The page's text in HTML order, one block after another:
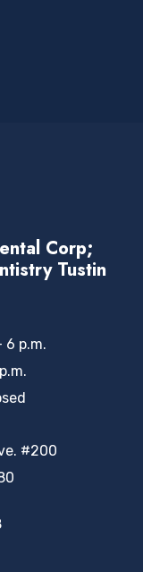
Corp;
Tustin
6 p.m.
#200